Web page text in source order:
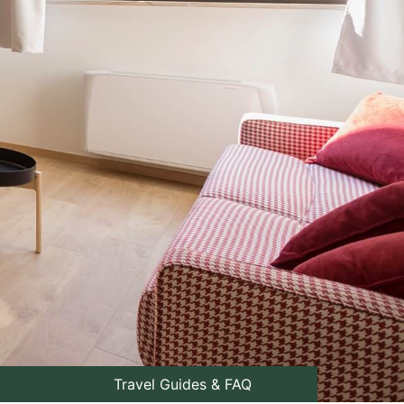
Travel Guides & FAQ